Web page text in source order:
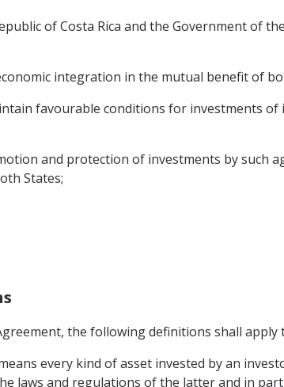
of Costa Rica and the Government of
integration in the mutual benefit of
favourable conditions for investments
and protection of investments by such
States;
the following definitions shall apply
every kind of asset invested by an
laws and regulations of the latter and in